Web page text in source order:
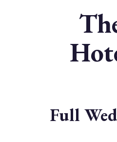
Full